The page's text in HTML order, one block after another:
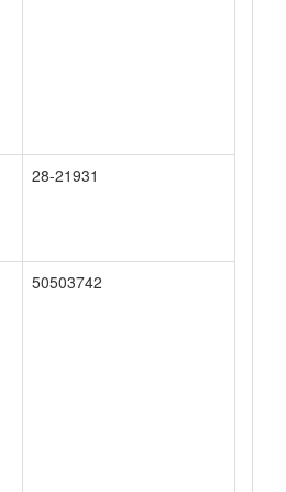
28-21931
50503742